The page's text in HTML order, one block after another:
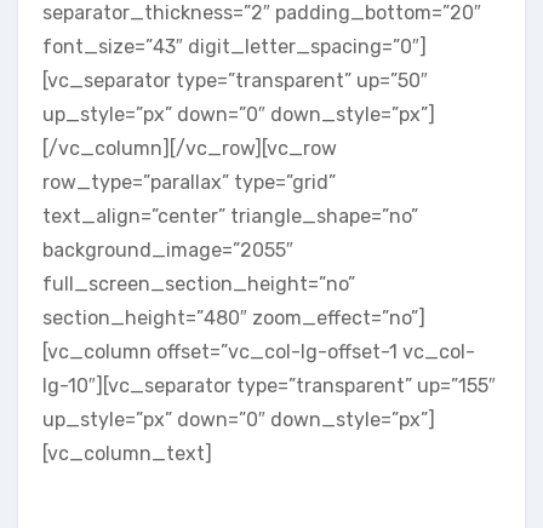
separator_thickness=”2″ padding_bottom=”20″
font_size=”43″ digit_letter_spacing=”0″]
[vc_separator type=”transparent” up=”50″
up_style=”px” down=”0″ down_style=”px”]
[/vc_column][/vc_row][vc_row
row_type=”parallax” type=”grid”
text_align=”center” triangle_shape=”no”
background_image=”2055″
full_screen_section_height=”no”
section_height=”480″ zoom_effect=”no”]
[vc_column offset=”vc_col-lg-offset-1 vc_col-
lg-10″][vc_separator type=”transparent” up=”155″
up_style=”px” down=”0″ down_style=”px”]
[vc_column_text]